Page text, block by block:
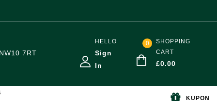
7RT
HELLO
Sign
In
0
SHOPPING
CART
£0.00
KUPON